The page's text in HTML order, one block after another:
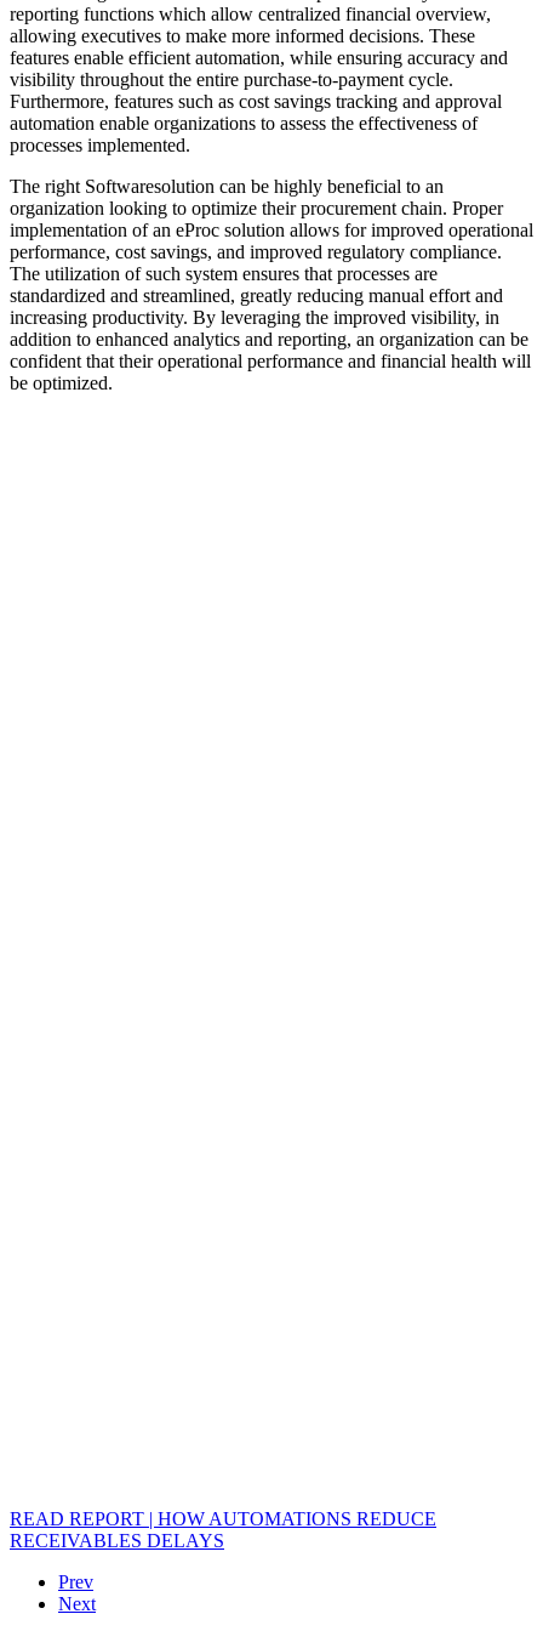
reporting functions which allow centralized financial overview,
allowing executives to make more informed decisions. These
features enable efficient automation, while ensuring accuracy and
visibility throughout the entire purchase-to-payment cycle.
Furthermore, features such as cost savings tracking and approval
automation enable organizations to assess the effectiveness of
processes implemented.
The right Softwaresolution can be highly beneficial to an
organization looking to optimize their procurement chain. Proper
implementation of an eProc solution allows for improved operational
performance, cost savings, and improved regulatory compliance.
The utilization of such system ensures that processes are
standardized and streamlined, greatly reducing manual effort and
increasing productivity. By leveraging the improved visibility, in
addition to enhanced analytics and reporting, an organization can be
confident that their operational performance and financial health will
be optimized.
READ REPORT | HOW AUTOMATIONS REDUCE
RECEIVABLES DELAYS
Prev
Next